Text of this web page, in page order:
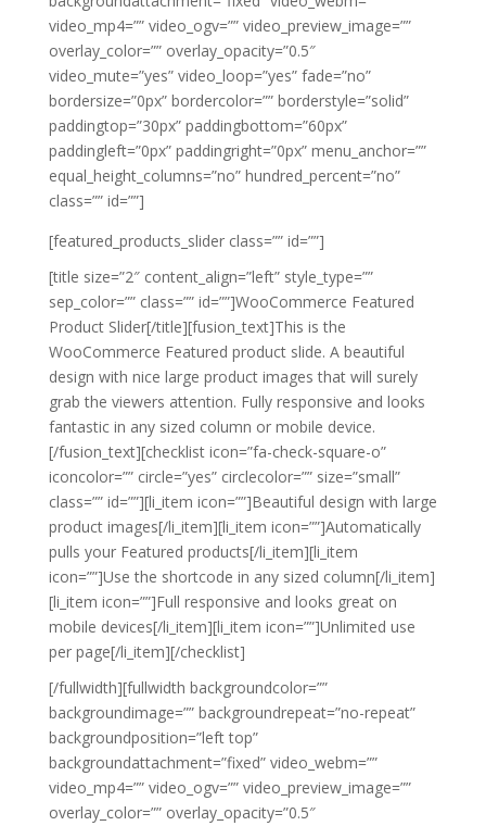
video_mp4=”” video_ogv=”” video_preview_image=””
overlay_color=”” overlay_opacity=”0.5″
video_mute=”yes” video_loop=”yes” fade=”no”
bordersize=”0px” bordercolor=”” borderstyle=”solid”
paddingtop=”30px” paddingbottom=”60px”
paddingleft=”0px” paddingright=”0px” menu_anchor=””
equal_height_columns=”no” hundred_percent=”no”
class=”” id=””]
[featured_products_slider class=”” id=””]
[title size=”2″ content_align=”left” style_type=””
sep_color=”” class=”” id=””]WooCommerce Featured
Product Slider[/title][fusion_text]This is the
WooCommerce Featured product slide. A beautiful
design with nice large product images that will surely
grab the viewers attention. Fully responsive and looks
fantastic in any sized column or mobile device.
[/fusion_text][checklist icon=”fa-check-square-o”
iconcolor=”” circle=”yes” circlecolor=”” size=”small”
class=”” id=””][li_item icon=””]Beautiful design with large
product images[/li_item][li_item icon=””]Automatically
pulls your Featured products[/li_item][li_item
icon=””]Use the shortcode in any sized column[/li_item]
[li_item icon=””]Full responsive and looks great on
mobile devices[/li_item][li_item icon=””]Unlimited use
per page[/li_item][/checklist]
[/fullwidth][fullwidth backgroundcolor=””
backgroundimage=”” backgroundrepeat=”no-repeat”
backgroundposition=”left top”
backgroundattachment=”fixed” video_webm=””
video_mp4=”” video_ogv=”” video_preview_image=””
overlay_color=”” overlay_opacity=”0.5″